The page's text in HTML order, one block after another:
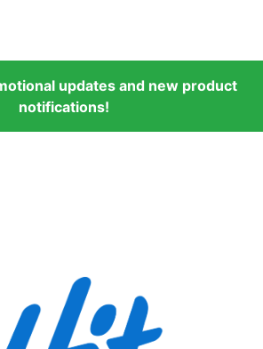
updates and new product
notifications!